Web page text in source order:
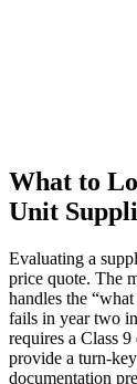
What to
Unit
Evaluating a
price quote. The
handles the
fails in year two
requires a Class
provide a
documentation